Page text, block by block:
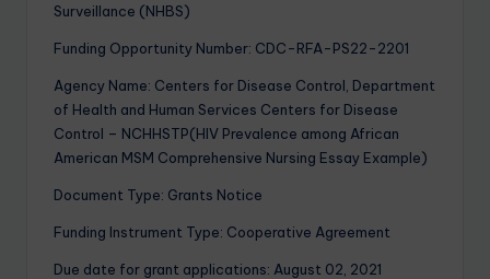
Surveillance (NHBS)
Funding Opportunity Number: CDC-RFA-PS22-2201
Agency Name: Centers for Disease Control, Department
of Health and Human Services Centers for Disease
Control – NCHHSTP(HIV Prevalence among African
American MSM Comprehensive Nursing Essay Example)
Document Type: Grants Notice
Funding Instrument Type: Cooperative Agreement
Due date for grant applications: August 02, 2021